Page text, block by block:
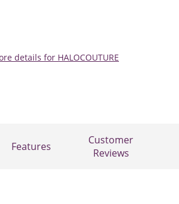
details for HALOCOUTURE
Features
Customer
Reviews